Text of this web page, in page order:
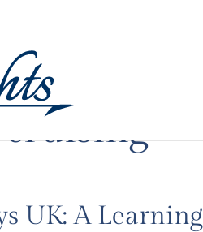
UK: A Learning